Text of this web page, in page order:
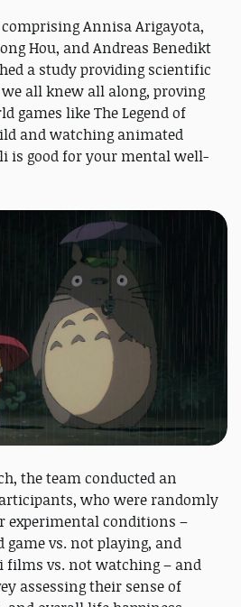
Annisa Arigayota,
Hou, and Andreas Benedikt
a study providing scientific
all knew all along, proving
games like The Legend of
and watching animated
is good for your mental well-
the team conducted an
who were randomly
experimental conditions –
vs. not playing, and
films vs. not watching – and
assessing their sense of